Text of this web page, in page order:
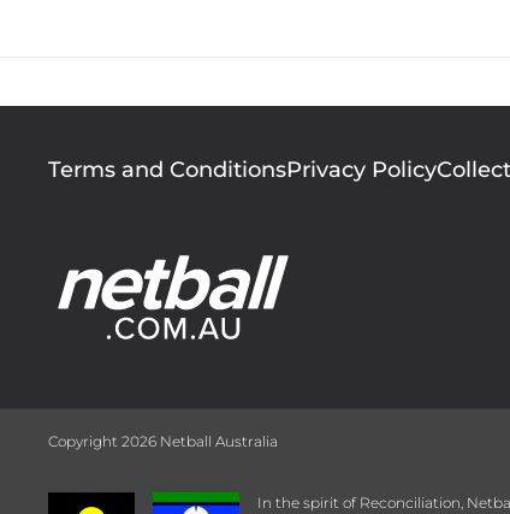
the National
Footer
menu
Terms and ConditionsPrivacy Policy
Copyright 2026 Netball Australia
In the spirit of Reconciliation,